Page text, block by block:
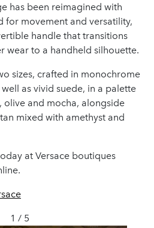
has been reimagined with
for movement and versatility,
handle that transitions
wear to a handheld silhouette.
sizes, crafted in monochrome
as vivid suede, in a palette
and mocha, alongside
mixed with amethyst and
at Versace boutiques
1 / 5